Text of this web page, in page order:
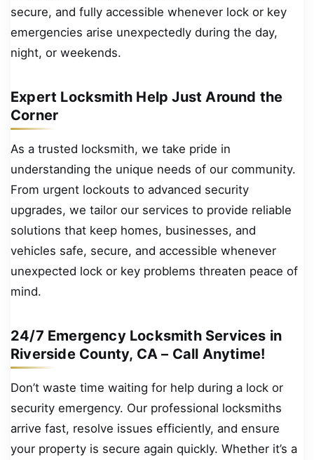
secure, and fully accessible whenever lock or key
emergencies arise unexpectedly during the day,
night, or weekends.
Expert Locksmith Help Just Around the
Corner
As a trusted locksmith, we take pride in
understanding the unique needs of our community.
From urgent lockouts to advanced security
upgrades, we tailor our services to provide reliable
solutions that keep homes, businesses, and
vehicles safe, secure, and accessible whenever
unexpected lock or key problems threaten peace of
mind.
24/7 Emergency Locksmith Services in
Riverside County, CA – Call Anytime!
Don’t waste time waiting for help during a lock or
security emergency. Our professional locksmiths
arrive fast, resolve issues efficiently, and ensure
your property is secure again quickly. Whether it’s a